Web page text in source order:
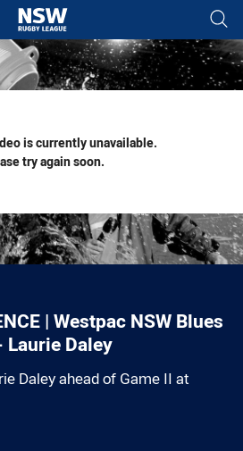
tab for page content
is currently unavailable.
try again soon.
| Westpac NSW Blues
Daley
Daley ahead of Game II at